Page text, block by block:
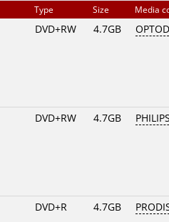
Type Size Media
DVD+RW 4.7GB
DVD+RW 4.7GB
DVD+R 4.7GB